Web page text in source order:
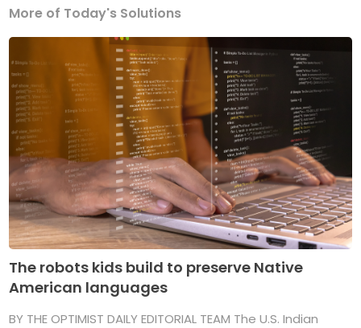
More of Today's Solutions
The robots kids build to preserve Native
American languages
BY THE OPTIMIST DAILY EDITORIAL TEAM The U.S. Indian